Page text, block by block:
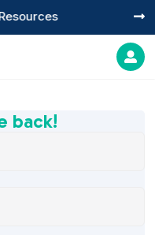


back!